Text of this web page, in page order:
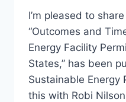
I’m pleased to
“Outcomes and
Energy Facility
States,” has been
Sustainable Energy
this with Robi